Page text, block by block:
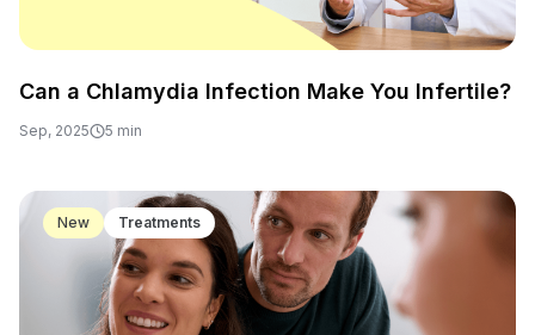
Can a Chlamydia Infection Make You Infertile?
Sep, 2025 5 min
New Treatments